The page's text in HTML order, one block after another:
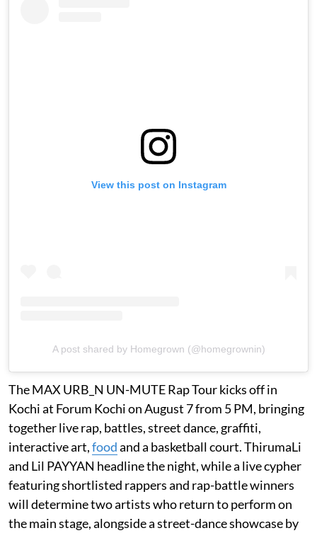
View this post on Instagram
A post shared by Homegrown (@homegrownin)
The MAX URB_N UN-MUTE Rap Tour kicks off in
Kochi at Forum Kochi on August 7 from 5 PM, bringing
together live rap, battles, street dance, graffiti,
interactive art,foodand a basketball court. ThirumaLi
and Lil PAYYAN headline the night, while a live cypher
featuring shortlisted rappers and rap-battle winners
will determine two artists who return to perform on
the main stage, alongside a street-dance showcase by